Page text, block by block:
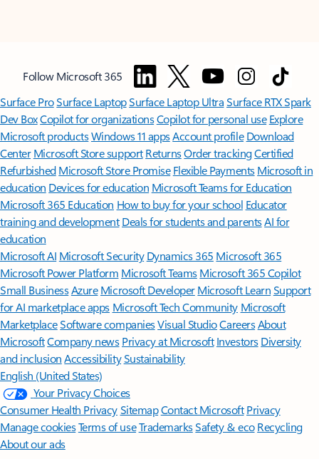
Follow Microsoft 365
Surface ProSurface LaptopSurface Laptop UltraSurface RTX Spark
Dev BoxCopilot for organizationsCopilot for personal use Explore
Microsoft productsWindows 11 appsAccount profile Download
Center Microsoft Store support ReturnsOrder trackingCertified
Refurbished Microsoft Store Promise Flexible Payments Microsoft in
education Devices for education Microsoft Teams for Education
Microsoft 365 Education How to buy for your school Educator
training and development Deals for students and parentsAI for
education
Microsoft AI Microsoft Security Dynamics 365 Microsoft 365
Microsoft Power Platform Microsoft TeamsMicrosoft 365 Copilot
Small BusinessAzure Microsoft DeveloperMicrosoft LearnSupport
for AI marketplace apps Microsoft Tech Community Microsoft
MarketplaceSoftware companiesVisual StudioCareersAbout
MicrosoftCompany news Privacy at Microsoft Investors Diversity
and inclusion AccessibilitySustainability
English (United States)
Your Privacy Choices
Consumer Health PrivacySitemapContact Microsoft Privacy
Manage cookiesTerms of useTrademarksSafety & eco Recycling
About our ads